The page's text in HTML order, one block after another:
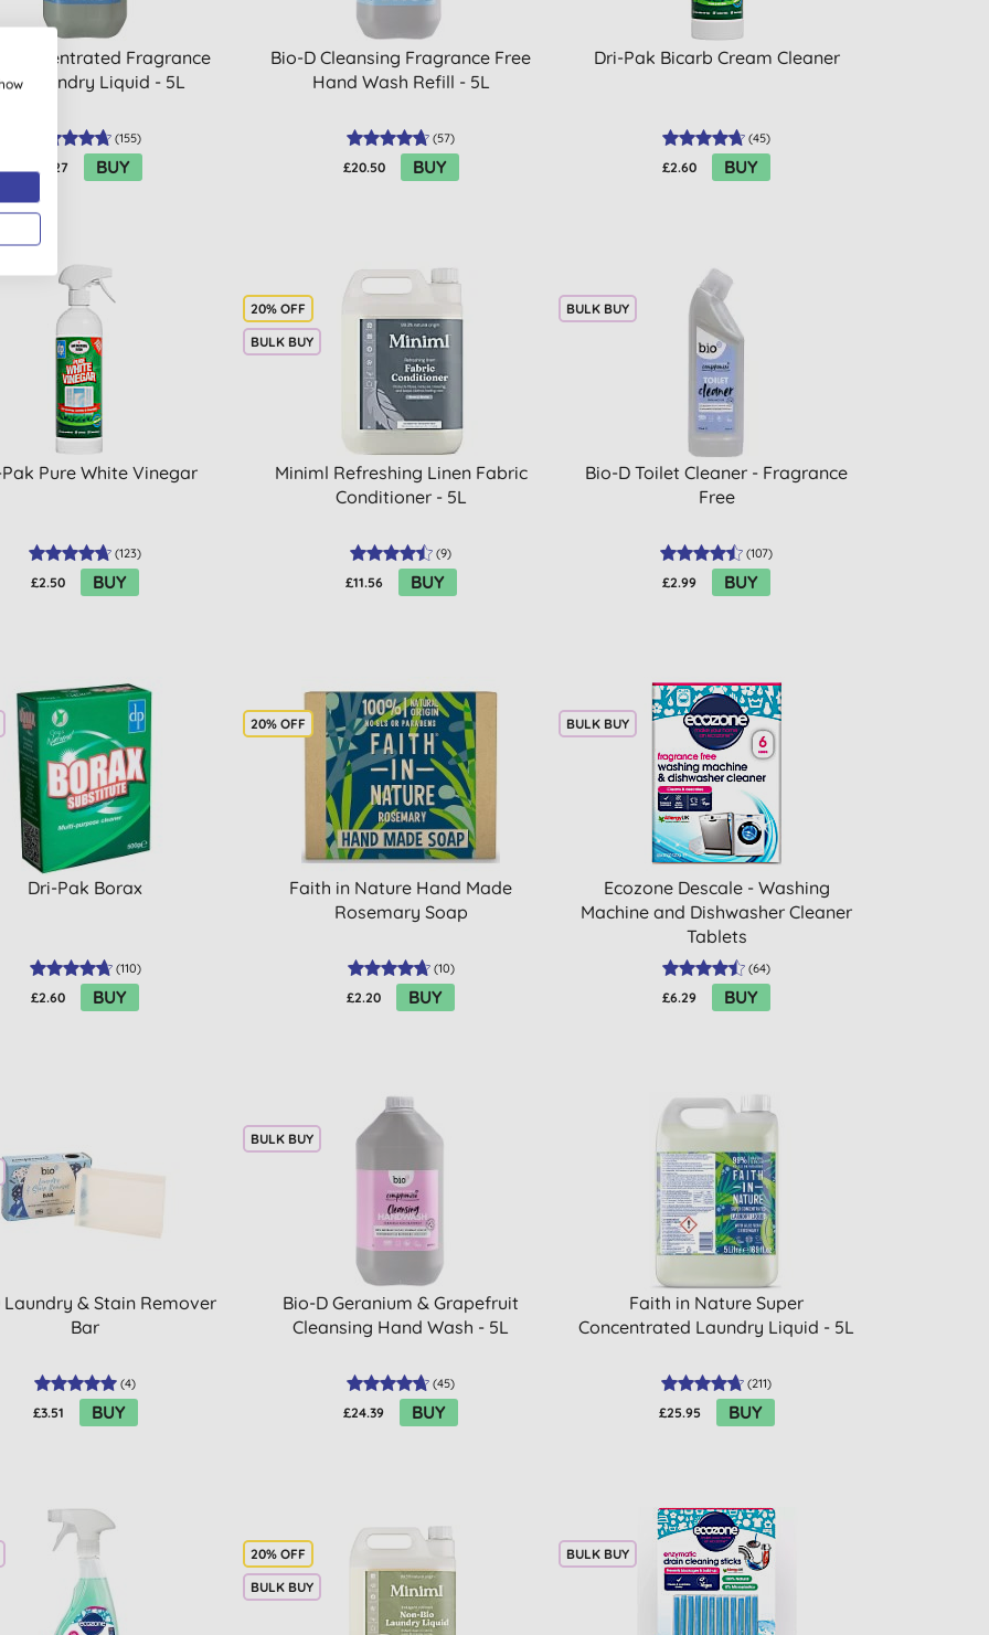
Concentrated Fragrance
Laundry Liquid - 5L
(155)
£23.27 BUY
Bio-D Cleansing Fragrance Free
Hand Wash Refill - 5L
(57)
£20.50 BUY
Dri-Pak Bicarb Cream Cleaner
(45)
£2.60 BUY
Pure White Vinegar
(123)
£2.50 BUY
20% OFF
BULK BUY
Miniml Refreshing Linen Fabric
Conditioner - 5L
(9)
£11.56 BUY
BULK BUY
Bio-D Toilet Cleaner - Fragrance
Free
(107)
£2.99 BUY
Dri-Pak Borax
(110)
£2.60 BUY
20% OFF
Faith in Nature Hand Made
Rosemary Soap
(10)
£2.20 BUY
BULK BUY
Ecozone Descale - Washing
Machine and Dishwasher Cleaner
Tablets
(64)
£6.29 BUY
Laundry & Stain Remover
Bar
(4)
£3.51 BUY
BULK BUY
Bio-D Geranium & Grapefruit
Cleansing Hand Wash - 5L
(45)
£24.39 BUY
Faith in Nature Super
Concentrated Laundry Liquid - 5L
(211)
£25.95 BUY
20% OFF
BULK BUY
BULK BUY